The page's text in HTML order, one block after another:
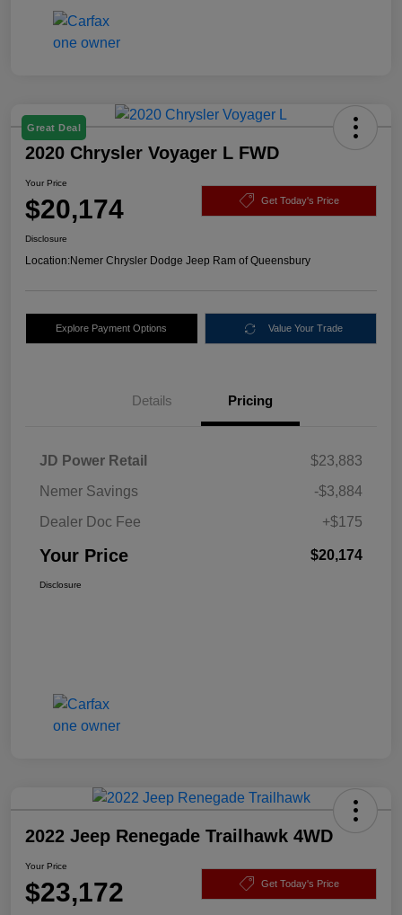
Great Deal
2020 Chrysler Voyager L FWD
Your Price
$20,174 Get Today's Price
Disclosure
Location:Nemer Chrysler Dodge Jeep Ram of Queensbury
Explore Payment Options Value Your Trade
Details Pricing
JD Power Retail
$23,883
Nemer Savings
-$3,884
Dealer Doc Fee
+$175
Your Price $20,174
Disclosure
2022 Jeep Renegade Trailhawk 4WD
Your Price
$23,172 Get Today's Price